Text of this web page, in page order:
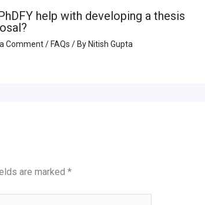
help with developing a thesis
Comment / FAQs / By Nitish Gupta
are marked *